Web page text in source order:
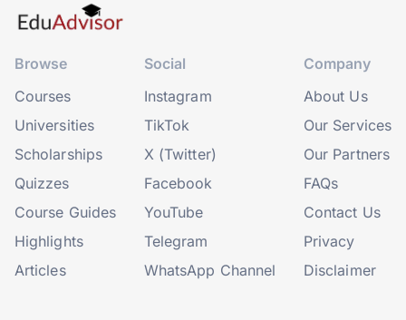
Browse
Courses
Universities
Scholarships
Quizzes
Course Guides
Highlights
Articles
Social
Instagram
TikTok
X (Twitter)
Facebook
YouTube
Telegram
WhatsApp Channel
Company
About Us
Our Services
Our Partners
FAQs
Contact Us
Privacy
Disclaimer